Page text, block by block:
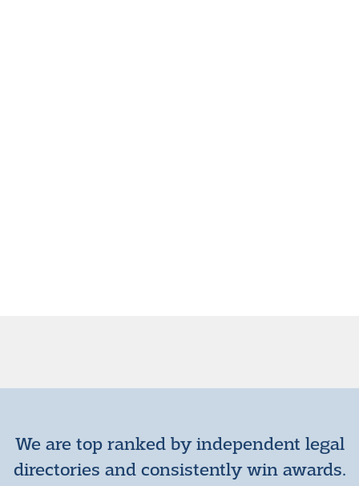
We are top ranked by independent legal
directories and consistently win awards.